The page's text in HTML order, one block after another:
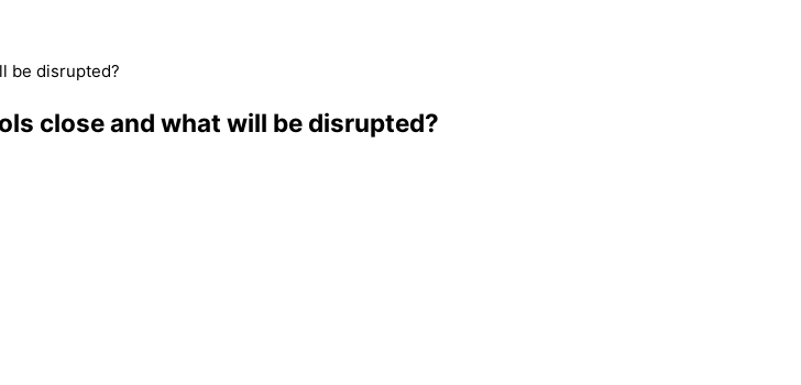
be disrupted?
close and what will be disrupted?